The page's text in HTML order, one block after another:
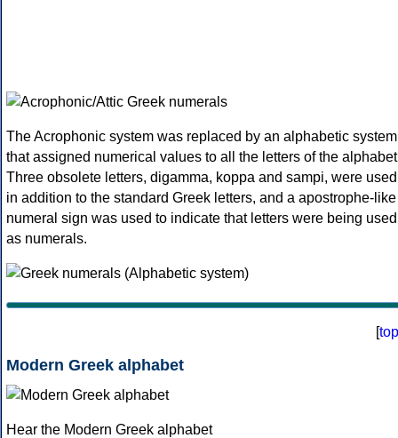
The Acrophonic system was replaced by an alphabetic system
that assigned numerical values to all the letters of the
Three obsolete letters, digamma, koppa and sampi, were used
in addition to the standard Greek letters, and a apostrophe-like
numeral sign was used to indicate that letters were being used
as numerals.
[top
Modern Greek alphabet
Hear the Modern Greek alphabet